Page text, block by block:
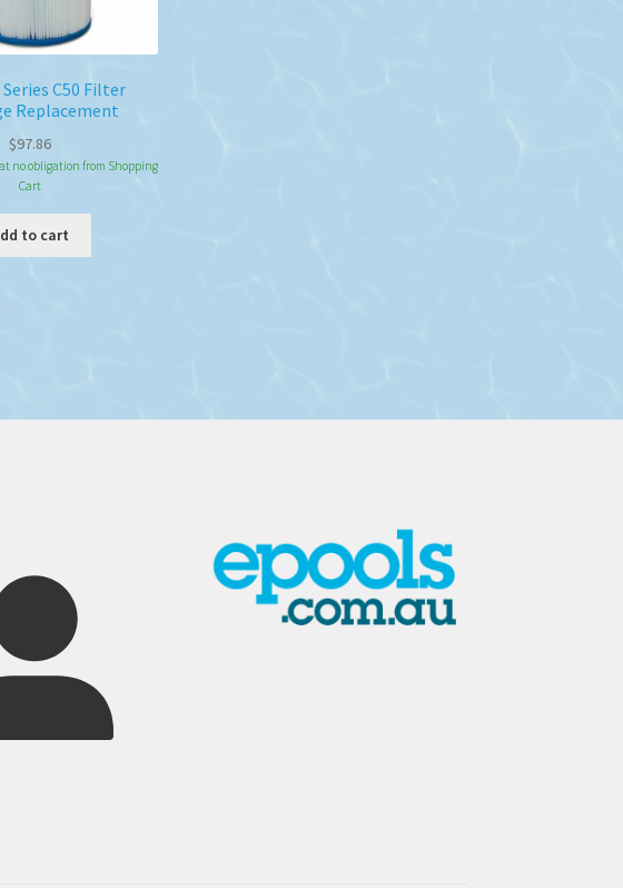
Series C50 Filter
Replacement
$97.86
no obligation from Shopping
Cart
to cart